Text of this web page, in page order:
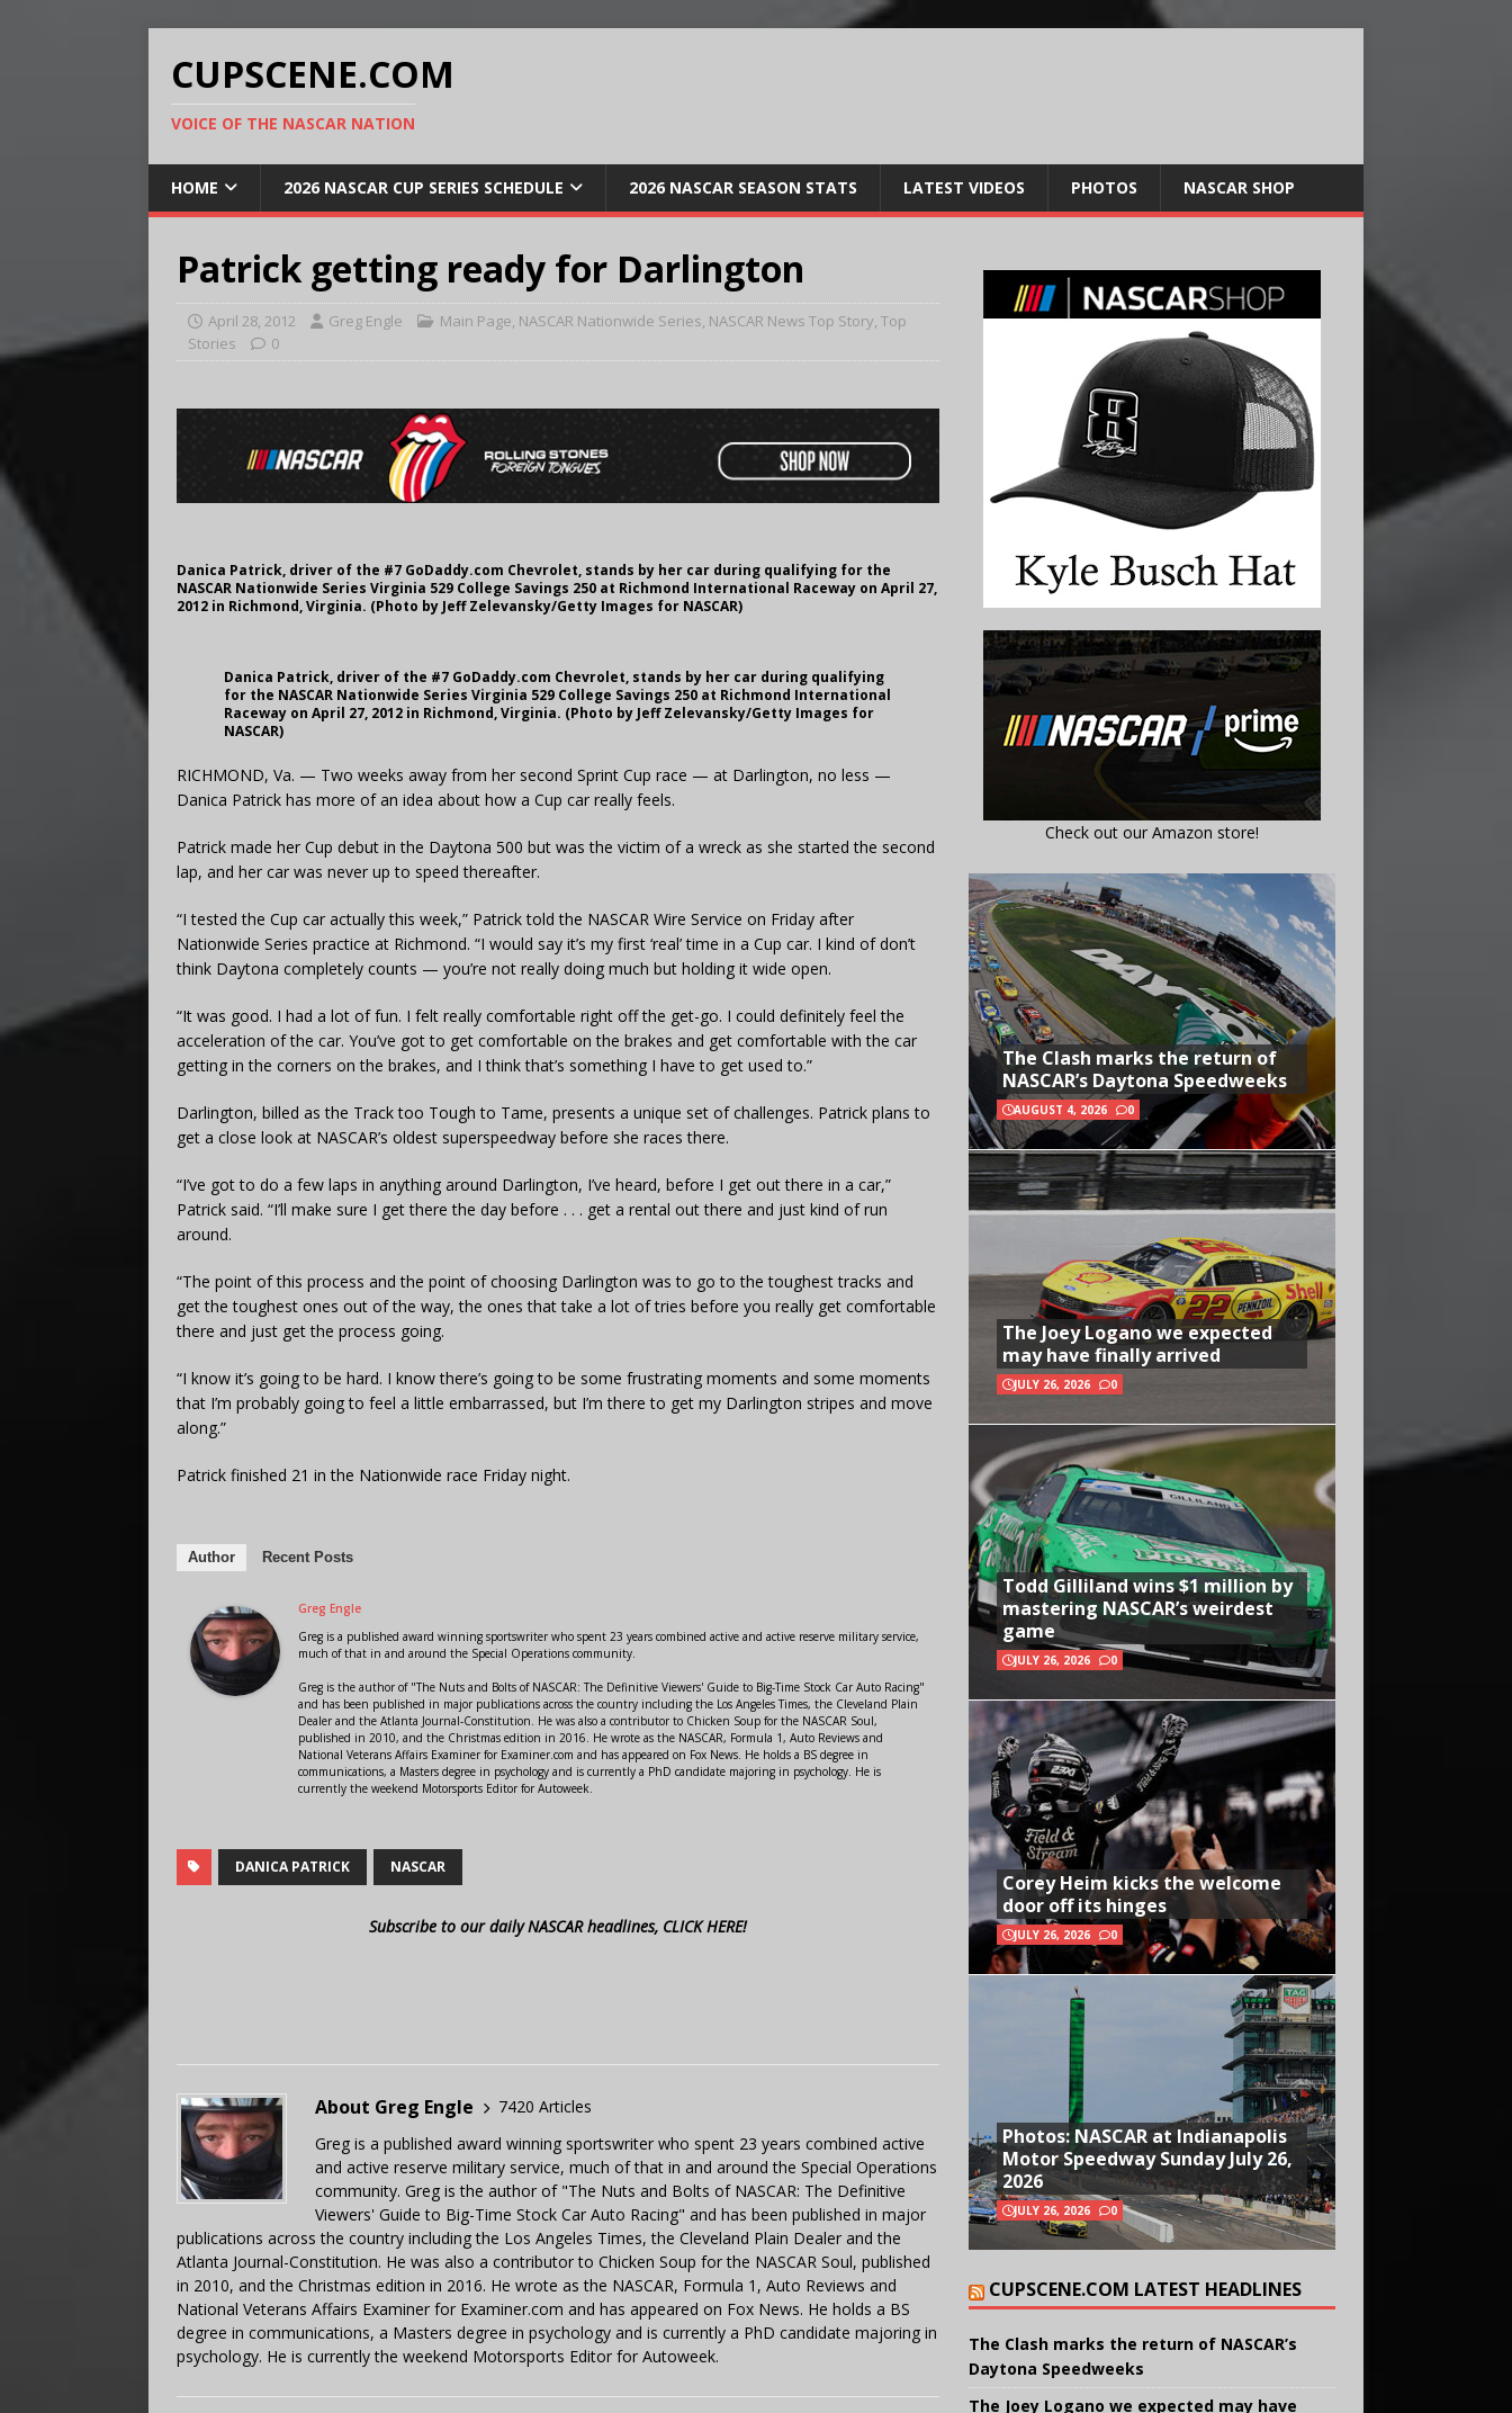
CUPSCENE.COM
VOICE OF THE NASCAR NATION
HOME 2026 NASCAR CUP SERIES SCHEDULE 2026 NASCAR SEASON STATS LATEST VIDEOS PHOTOS NASCAR SHOP
Patrick getting ready for Darlington
April 28, 2012 Greg Engle Main Page, NASCAR Nationwide Series, NASCAR News Top Story, Top
Stories
0
Danica Patrick, driver of the #7 GoDaddy.com Chevrolet, stands by her car during qualifying for the
NASCAR Nationwide Series Virginia 529 College Savings 250 at Richmond International Raceway on April 27,
2012 in Richmond, Virginia. (Photo by Jeff Zelevansky/Getty Images for NASCAR)
Danica Patrick, driver of the #7 GoDaddy.com Chevrolet, stands by her car during qualifying
for the NASCAR Nationwide Series Virginia 529 College Savings 250 at Richmond International
Raceway on April 27, 2012 in Richmond, Virginia. (Photo by Jeff Zelevansky/Getty Images for
NASCAR)
RICHMOND, Va. — Two weeks away from her second Sprint Cup race — at Darlington, no less —
Danica Patrick has more of an idea about how a Cup car really feels.
Patrick made her Cup debut in the Daytona 500 but was the victim of a wreck as she started the second
lap, and her car was never up to speed thereafter.
“I tested the Cup car actually this week,” Patrick told the NASCAR Wire Service on Friday after
Nationwide Series practice at Richmond. “I would say it’s my first ‘real’ time in a Cup car. I kind of don’t
think Daytona completely counts — you’re not really doing much but holding it wide open.
“It was good. I had a lot of fun. I felt really comfortable right off the get-go. I could definitely feel the
acceleration of the car. You’ve got to get comfortable on the brakes and get comfortable with the car
getting in the corners on the brakes, and I think that’s something I have to get used to.”
Darlington, billed as the Track too Tough to Tame, presents a unique set of challenges. Patrick plans to
get a close look at NASCAR’s oldest superspeedway before she races there.
“I’ve got to do a few laps in anything around Darlington, I’ve heard, before I get out there in a car,”
Patrick said. “I’ll make sure I get there the day before . . . get a rental out there and just kind of run
around.
“The point of this process and the point of choosing Darlington was to go to the toughest tracks and
get the toughest ones out of the way, the ones that take a lot of tries before you really get comfortable
there and just get the process going.
“I know it’s going to be hard. I know there’s going to be some frustrating moments and some moments
that I’m probably going to feel a little embarrassed, but I’m there to get my Darlington stripes and move
along.”
Patrick finished 21 in the Nationwide race Friday night.
Author Recent Posts
Greg Engle
Greg is a published award winning sportswriter who spent 23 years combined active and active reserve military service,
much of that in and around the Special Operations community.
Greg is the author of "The Nuts and Bolts of NASCAR: The Definitive Viewers' Guide to Big-Time Stock Car Auto Racing"
and has been published in major publications across the country including the Los Angeles Times, the Cleveland Plain
Dealer and the Atlanta Journal-Constitution. He was also a contributor to Chicken Soup for the NASCAR Soul,
published in 2010, and the Christmas edition in 2016. He wrote as the NASCAR, Formula 1, Auto Reviews and
National Veterans Affairs Examiner for Examiner.com and has appeared on Fox News. He holds a BS degree in
communications, a Masters degree in psychology and is currently a PhD candidate majoring in psychology. He is
currently the weekend Motorsports Editor for Autoweek.
DANICA PATRICK NASCAR
Subscribe to our daily NASCAR headlines, CLICK HERE!
About Greg Engle
7420 Articles
Greg is a published award winning sportswriter who spent 23 years combined active
and active reserve military service, much of that in and around the Special Operations
community. Greg is the author of "The Nuts and Bolts of NASCAR: The Definitive
Viewers' Guide to Big-Time Stock Car Auto Racing" and has been published in major
publications across the country including the Los Angeles Times, the Cleveland Plain Dealer and the
Atlanta Journal-Constitution. He was also a contributor to Chicken Soup for the NASCAR Soul, published
in 2010, and the Christmas edition in 2016. He wrote as the NASCAR, Formula 1, Auto Reviews and
National Veterans Affairs Examiner for Examiner.com and has appeared on Fox News. He holds a BS
degree in communications, a Masters degree in psychology and is currently a PhD candidate majoring in
psychology. He is currently the weekend Motorsports Editor for Autoweek.
Check out our Amazon store!
The Clash marks the return of
NASCAR’s Daytona Speedweeks
AUGUST 4, 2026 0
The Joey Logano we expected
may have finally arrived
JULY 26, 2026 0
Todd Gilliland wins $1 million by
mastering NASCAR’s weirdest
game
JULY 26, 2026 0
Corey Heim kicks the welcome
door off its hinges
JULY 26, 2026 0
Photos: NASCAR at Indianapolis
Motor Speedway Sunday July 26,
2026
JULY 26, 2026 0
CUPSCENE.COM LATEST HEADLINES
The Clash marks the return of NASCAR’s
Daytona Speedweeks
The Joey Logano we expected may have